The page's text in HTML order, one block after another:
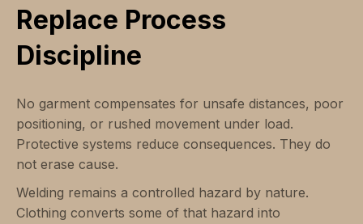
Replace Process
Discipline
No garment compensates for unsafe distances, poor
positioning, or rushed movement under load.
Protective systems reduce consequences. They do
not erase cause.
Welding remains a controlled hazard by nature.
Clothing converts some of that hazard into